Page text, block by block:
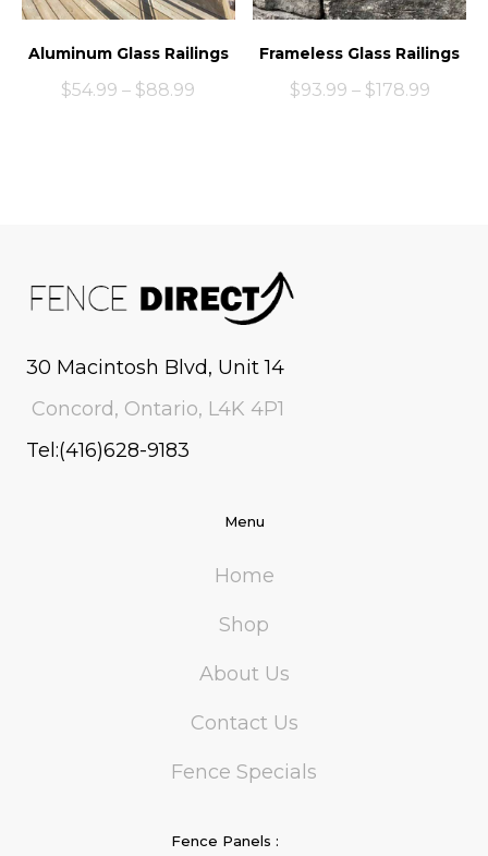
Aluminum Glass Railings
$54.99 – $88.99
Frameless Glass Railings
$93.99 – $178.99
30 Macintosh Blvd, Unit 14
Concord, Ontario, L4K 4P1
Tel:(416)628-9183
Menu
Home
Shop
About Us
Contact Us
Fence Specials
Fence Panels :